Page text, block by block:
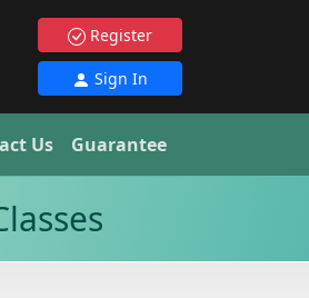
Register
Sign In
Us Guarantee